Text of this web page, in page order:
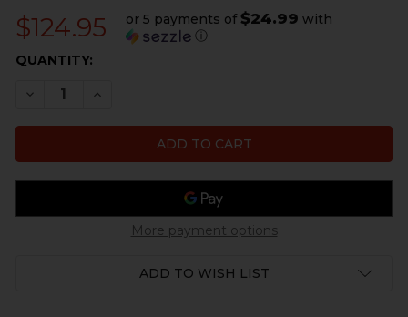
$124.95 or 5 payments of $24.99 with
ⓘ
CURRENT
QUANTITY:
DECREASE QUANTITY OF HK MP5, AP5 SEF TRIGGER
INCREASE QUANTITY OF HK MP5, AP5 SEF
More payment options
ADD TO WISH LIST